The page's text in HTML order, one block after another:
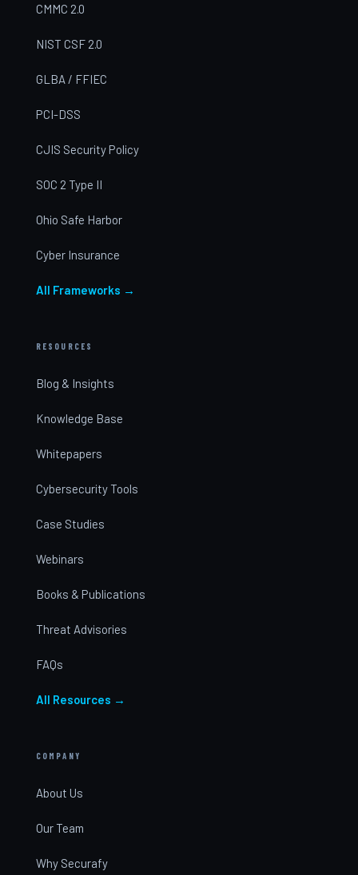
CMMC 2.0
NIST CSF 2.0
GLBA / FFIEC
PCI-DSS
CJIS Security Policy
SOC 2 Type II
Ohio Safe Harbor
Cyber Insurance
All Frameworks →
RESOURCES
Blog & Insights
Knowledge Base
Whitepapers
Cybersecurity Tools
Case Studies
Webinars
Books & Publications
Threat Advisories
FAQs
All Resources →
COMPANY
About Us
Our Team
Why Securafy